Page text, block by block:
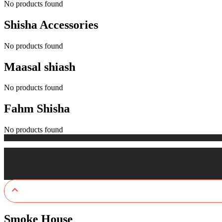
No products found
Shisha Accessories
No products found
Maasal shiash
No products found
Fahm Shisha
No products found
Smoke House